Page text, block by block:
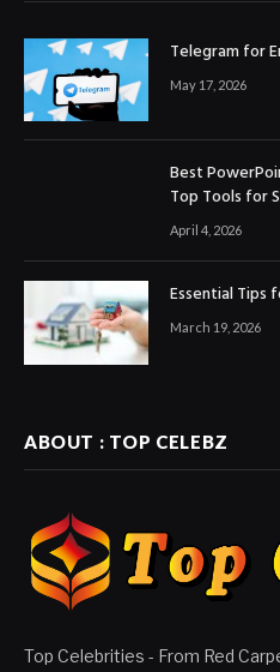
Telegram for
May 17, 2026
Best
Top Tools for
April 4, 2026
Essential Tips
March 19, 2026
ABOUT : TOP CELEBZ
Top Celebrities - From Red